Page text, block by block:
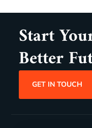
Start
Better
GET IN TOUCH